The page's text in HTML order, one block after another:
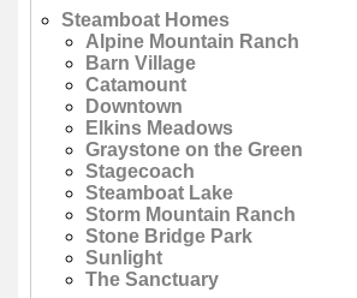
Steamboat Homes
Alpine Mountain Ranch
Barn Village
Catamount
Downtown
Elkins Meadows
Graystone on the Green
Stagecoach
Steamboat Lake
Storm Mountain Ranch
Stone Bridge Park
Sunlight
The Sanctuary